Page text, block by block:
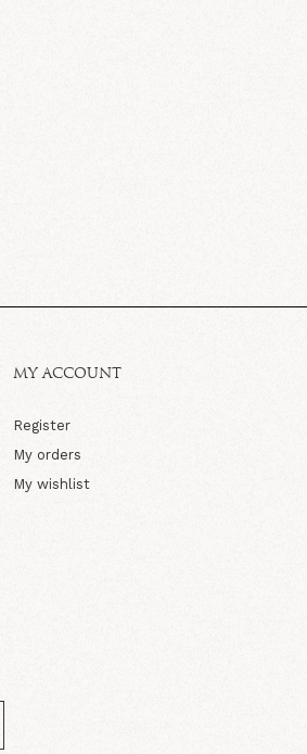
MY ACCOUNT
Register
My orders
My wishlist